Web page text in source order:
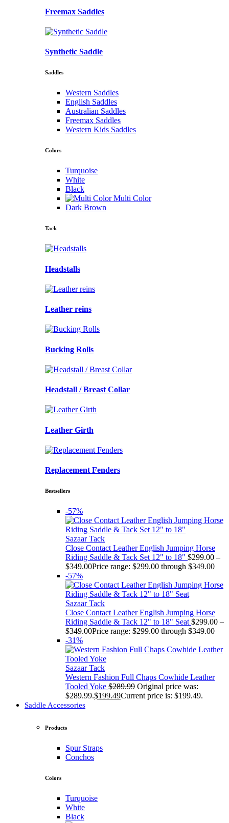
Freemax Saddles
Synthetic Saddle
Saddles
Western Saddles
English Saddles
Australian Saddles
Freemax Saddles
Western Kids Saddles
Colors
Turquoise
White
Black
Multi Color
Dark Brown
Tack
Headstalls
Leather reins
Bucking Rolls
Headstall / Breast Collar
Leather Girth
Replacement Fenders
Bestsellers
-57%
Sazaar Tack
Close Contact Leather English Jumping Horse
Riding Saddle & Tack Set 12" to 18" $299.00 –
$349.00Price range: $299.00 through $349.00
-57%
Sazaar Tack
Close Contact Leather English Jumping Horse
Riding Saddle & Tack 12" to 18" Seat $299.00 –
$349.00Price range: $299.00 through $349.00
-31%
Sazaar Tack
Western Fashion Full Chaps Cowhide Leather
Tooled Yoke $289.99 Original price was:
$289.99.$199.49Current price is: $199.49.
Saddle Accessories
Products
Spur Straps
Conchos
Colors
Turquoise
White
Black